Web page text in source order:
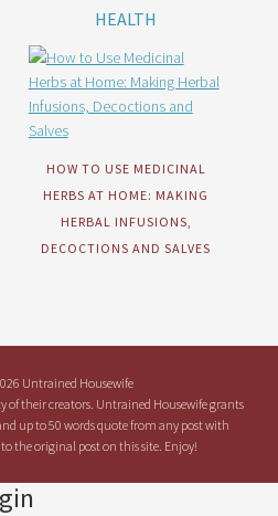
HEALTH
HOW TO USE MEDICINAL
HERBS AT HOME: MAKING
HERBAL INFUSIONS,
DECOCTIONS AND SALVES
Untrained Housewife
of their creators. Untrained Housewife grants
up to 50 words quote from any post with
the original post on this site. Enjoy!